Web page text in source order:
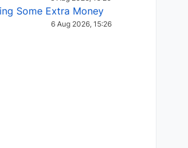
Some Extra Money
6 Aug 2026, 15:26